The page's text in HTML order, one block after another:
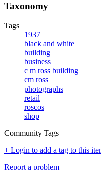
Taxonomy
Tags
1937
black and white
building
business
c m ross building
cm ross
photographs
retail
roscos
shop
Community Tags
+ Login to add a tag to this
Report a problem